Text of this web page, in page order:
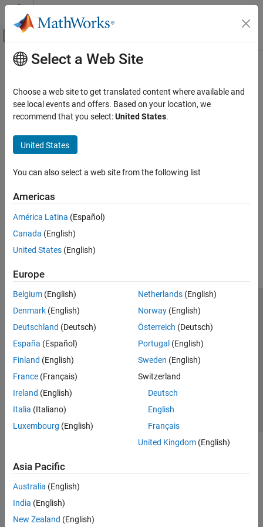
Skip to content
Off-Canvas Navigation Menu Toggle
Documentation Home
Main Content
How useful was this information?
Select a Web Site
Choose a web site to get translated content where available and
see local events and offers. Based on your location, we
recommend that you select:United States.
United States
You can also select a web site from the following list
Americas
América Latina (Español)
Canada (English)
United States (English)
Europe
Belgium (English)
Denmark (English)
Deutschland (Deutsch)
España (Español)
Finland (English)
France (Français)
Ireland (English)
Italia (Italiano)
Luxembourg (English)
Netherlands(English)
Norway(English)
Österreich (Deutsch)
Portugal (English)
Sweden (English)
Switzerland
Deutsch
English
Français
United Kingdom(English)
Asia Pacific
Australia (English)
India (English)
New Zealand (English)
Trust Center Trademarks Privacy Policy
Preventing Piracy
Application Status
Modern Slavery Act Transparency Statement
Contact Us
© 1994-2026 The MathWorks, Inc.
Select a Web Site